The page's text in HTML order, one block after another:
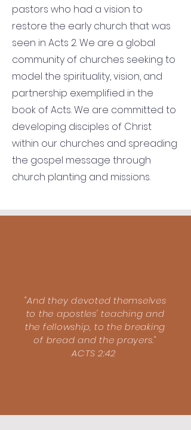
pastors who had a vision to
restore the early church that was
seen in Acts 2. We are a global
community of churches seeking to
model the spirituality, vision, and
partnership exemplified in the
book of Acts. We are committed to
developing disciples of Christ
within our churches and spreading
the gospel message through
church planting and missions.
"And they devoted themselves
to the apostles' teaching and
the fellowship, to the breaking
of bread and the prayers."
ACTS 2:42